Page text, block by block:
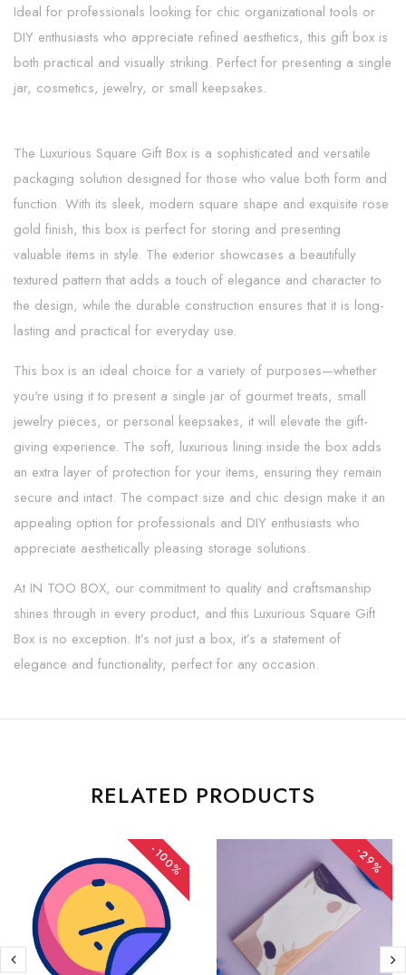
Ideal for professionals looking for chic organizational tools or
DIY enthusiasts who appreciate refined aesthetics, this gift box is
both practical and visually striking. Perfect for presenting a single
jar, cosmetics, jewelry, or small keepsakes.
The Luxurious Square Gift Box is a sophisticated and versatile
packaging solution designed for those who value both form and
function. With its sleek, modern square shape and exquisite rose
gold finish, this box is perfect for storing and presenting
valuable items in style. The exterior showcases a beautifully
textured pattern that adds a touch of elegance and character to
the design, while the durable construction ensures that it is long-
lasting and practical for everyday use.
This box is an ideal choice for a variety of purposes—whether
you're using it to present a single jar of gourmet treats, small
jewelry pieces, or personal keepsakes, it will elevate the gift-
giving experience. The soft, luxurious lining inside the box adds
an extra layer of protection for your items, ensuring they remain
secure and intact. The compact size and chic design make it an
appealing option for professionals and DIY enthusiasts who
appreciate aesthetically pleasing storage solutions.
At IN TOO BOX, our commitment to quality and craftsmanship
shines through in every product, and this Luxurious Square Gift
Box is no exception. It’s not just a box, it’s a statement of
elegance and functionality, perfect for any occasion.
RELATED PRODUCTS
-100% -29%